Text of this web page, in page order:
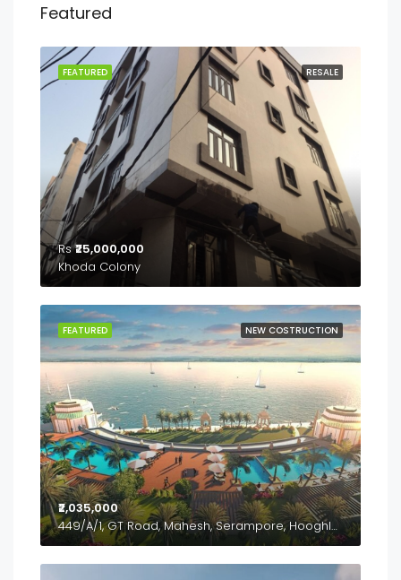
Featured
RESALE
FEATURED
Rs₹25,000,000
Khoda Colony
NEW COSTRUCTION
FEATURED
₹2,035,000
449/A/1, GT Road, Mahesh, Serampore, Hooghly- 712202, West Bengal